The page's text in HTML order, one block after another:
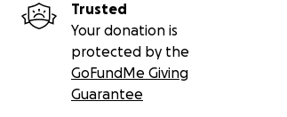
Trusted
Your donation is
protected by the
GoFundMe Giving
Guarantee